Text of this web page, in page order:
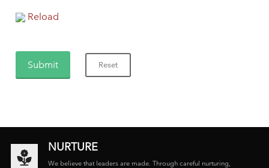
Reload
NURTURE
We believe that leaders are made. Through careful nurturing,